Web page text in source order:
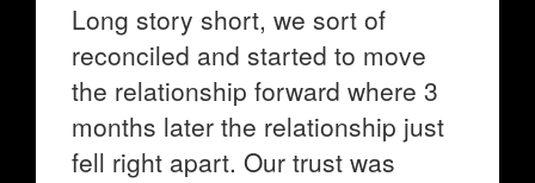
Long story short, we sort of
reconciled and started to move
the relationship forward where 3
months later the relationship just
fell right apart. Our trust was